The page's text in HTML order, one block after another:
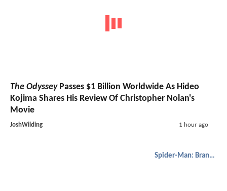
The OdysseyPasses $1 Billion Worldwide As Hideo
Kojima Shares His Review Of Christopher Nolan's
Movie
JoshWilding 1 hour ago
Spider-Man: Brand New Day